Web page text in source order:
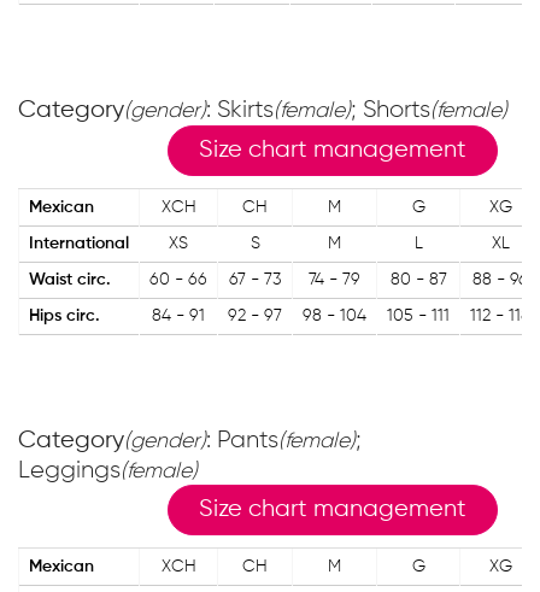
Category(gender): Skirts(female); Shorts(female)
Size chart management
Mexican XCH CH M G XG
International XS S M L XL
Waist circ. 60 - 66 67 - 73 74 - 79 80 - 87 88 - 96
Hips circ. 84 - 91 92 - 97 98 - 104 105 - 111 112 - 118
Category(gender): Pants(female);
Leggings(female)
Size chart management
Mexican XCH CH M G XG